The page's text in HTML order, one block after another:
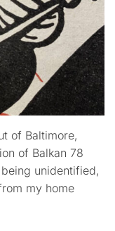
of Baltimore,
of Balkan 78
unidentified,
my home